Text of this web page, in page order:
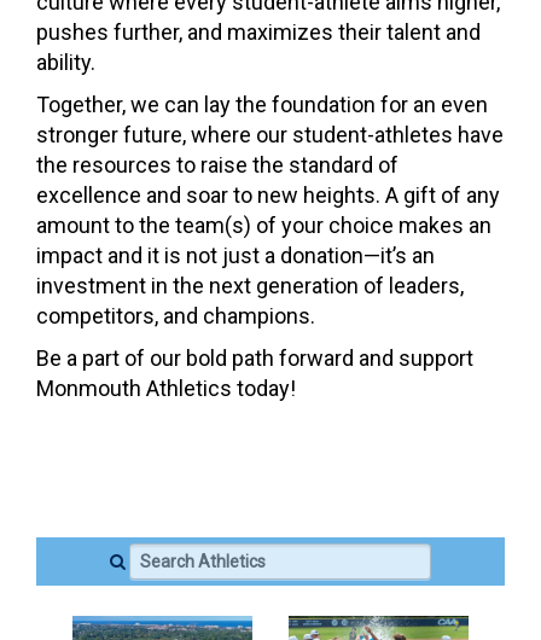
pushes further, and maximizes their talent and
ability.
Together, we can lay the foundation for an even
stronger future, where our student-athletes have
the resources to raise the standard of
excellence and soar to new heights. A gift of any
amount to the team(s) of your choice makes an
impact and it is not just a donation—it’s an
investment in the next generation of leaders,
competitors, and champions.
Be a part of our bold path forward and support
Monmouth Athletics today!
Search Athletics